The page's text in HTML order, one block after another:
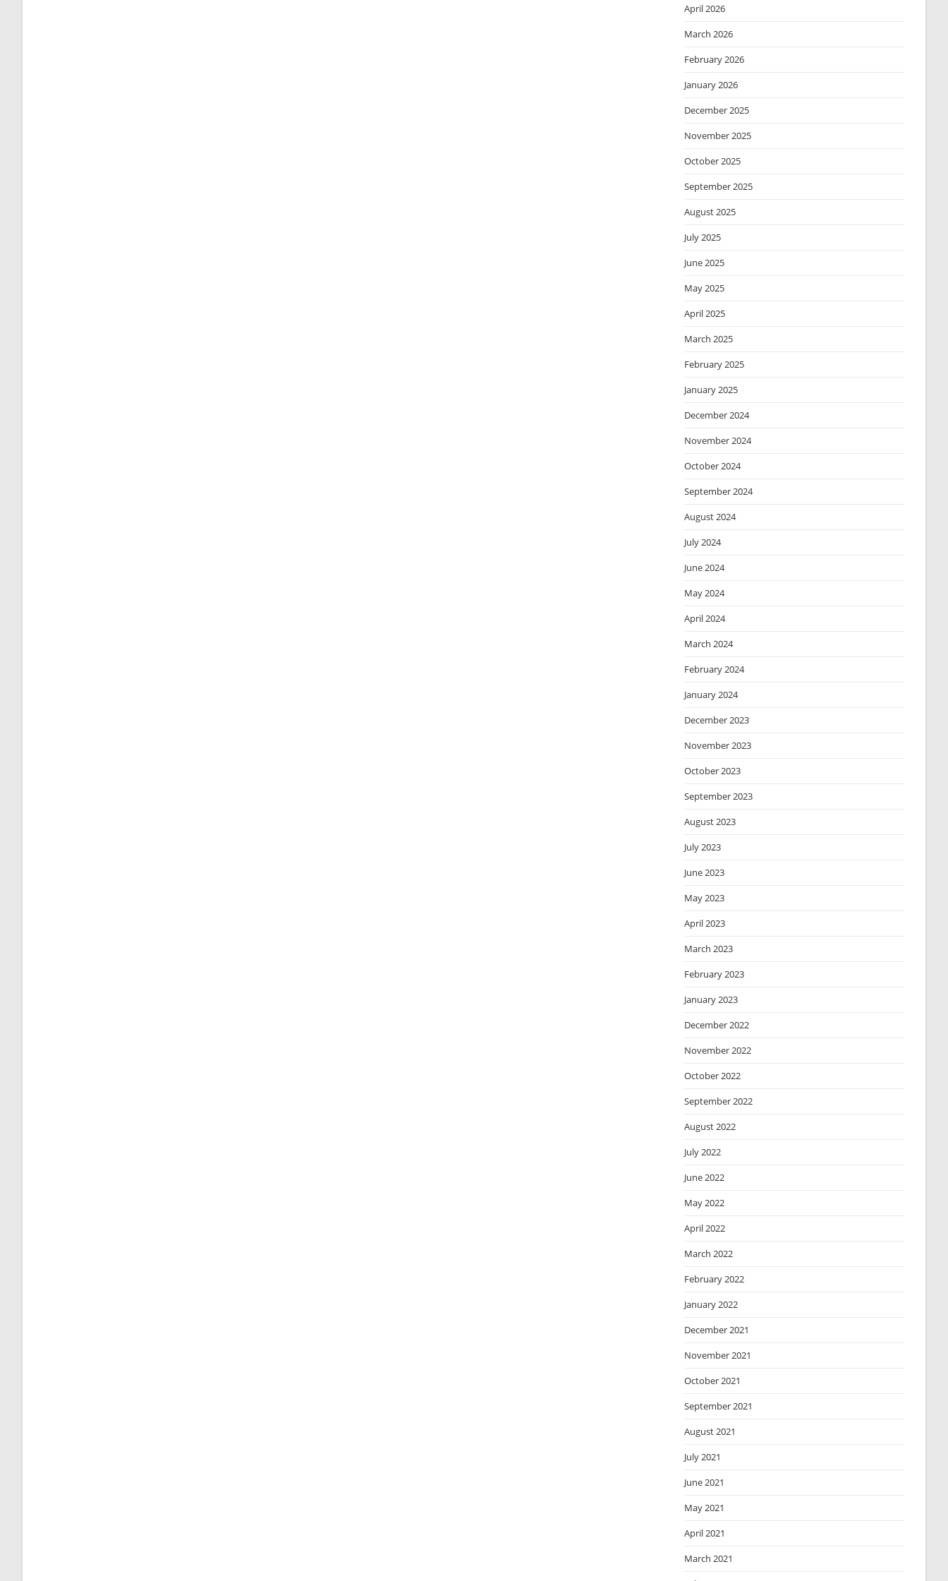
April 2026
March 2026
February 2026
January 2026
December 2025
November 2025
October 2025
September 2025
August 2025
July 2025
June 2025
May 2025
April 2025
March 2025
February 2025
January 2025
December 2024
November 2024
October 2024
September 2024
August 2024
July 2024
June 2024
May 2024
April 2024
March 2024
February 2024
January 2024
December 2023
November 2023
October 2023
September 2023
August 2023
July 2023
June 2023
May 2023
April 2023
March 2023
February 2023
January 2023
December 2022
November 2022
October 2022
September 2022
August 2022
July 2022
June 2022
May 2022
April 2022
March 2022
February 2022
January 2022
December 2021
November 2021
October 2021
September 2021
August 2021
July 2021
June 2021
May 2021
April 2021
March 2021